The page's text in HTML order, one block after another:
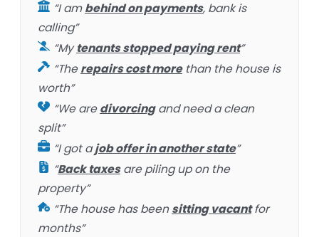
“I ambehind on payments, bank is
calling”
“Mytenants stopped paying rent”
“Therepairs cost morethan the house is
worth”
“We aredivorcingand need a clean
split”
“I got ajob offer in another state”
“Back taxesare piling up on the
property”
“The house has beensitting vacantfor
months”